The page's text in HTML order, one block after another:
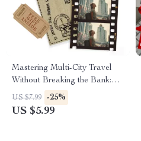
Mastering Multi-City Travel
Without Breaking the Bank:
The Ultimate Guide to
Planning a Multi-City Trip on a
US $7.99 -25%
US $5.99